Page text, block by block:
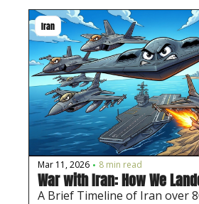
Iran
Mar 11, 2026 • 8 min read
War with Iran: How We
A Brief Timeline of Iran over